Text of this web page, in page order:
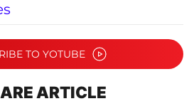
TO YOTUBE
ARTICLE